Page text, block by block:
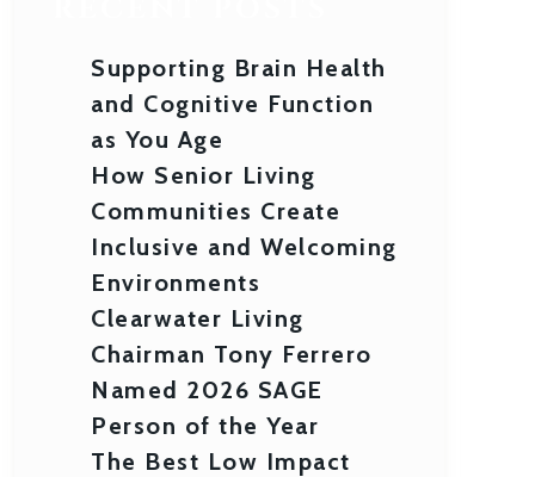
Supporting Brain Health
and Cognitive Function
as You Age
How Senior Living
Communities Create
Inclusive and Welcoming
Environments
Clearwater Living
Chairman Tony Ferrero
Named 2026 SAGE
Person of the Year
The Best Low Impact